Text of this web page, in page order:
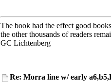
The book had the effect good
the other thousands of readers
GC Lichtenberg
Re: Morra line w/ early